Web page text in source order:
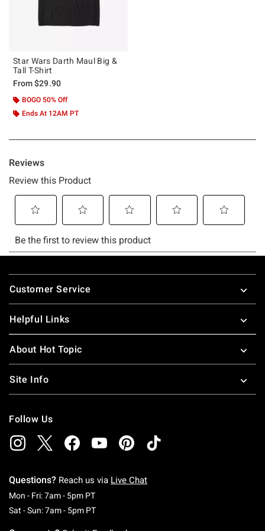
Star Wars Darth Maul Big &
Tall T-Shirt
From$29.90
BOGO 50% Off
Ends At 12AM PT
Footer
Customer Service
Helpful Links
About Hot Topic
Site Info
Follow Us
Questions? Reach us via Live Chat
Mon - Fri: 7am - 5pm PTMonday To Friday: 7 AM To 5 PM Pacific Time
Sat - Sun: 7am - 5pm PTSaturday To Sunday: 7 AM To 5 PM Pacific